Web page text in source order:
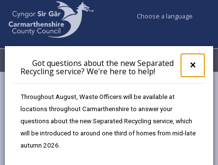
×
pop-
up
the
Got questions about the new Separated
Recycling service? We're here to help!
Throughout August, Waste Officers will be available at
locations throughout Carmarthenshire to answer your
questions about the new Separated Recycling service, which
will be introduced to around one third of homes from mid-late
autumn 2026.
Choose a language
Menu My Accounts
Help leaving hospital
Help leaving hospital